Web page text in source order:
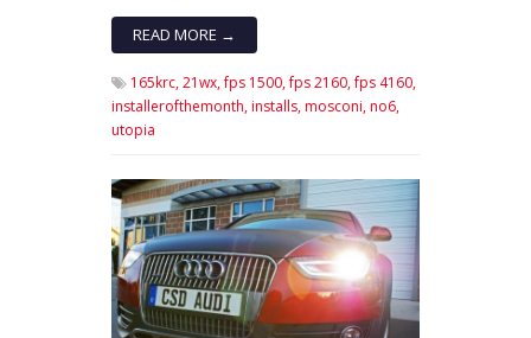
READ MORE →
165krc,21wx,fps 1500,fps 2160,fps 4160,
installerofthemonth,installs,mosconi,no6,
utopia